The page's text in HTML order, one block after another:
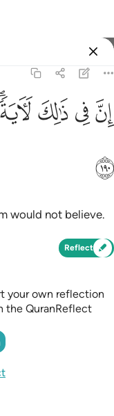
إِنَّ فِى
ﱳﱴﱵ
ﱼ
would not believe.
Reflect
your own reflection
the QuranReflect